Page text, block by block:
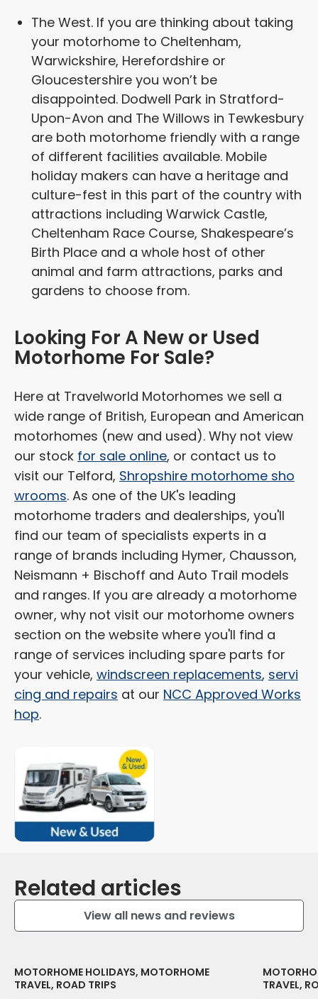
The West. If you are thinking about taking
your motorhome to Cheltenham,
Warwickshire, Herefordshire or
Gloucestershire you won’t be
disappointed. Dodwell Park in Stratford-
Upon-Avon and The Willows in Tewkesbury
are both motorhome friendly with a range
of different facilities available. Mobile
holiday makers can have a heritage and
culture-fest in this part of the country with
attractions including Warwick Castle,
Cheltenham Race Course, Shakespeare’s
Birth Place and a whole host of other
animal and farm attractions, parks and
gardens to choose from.
Looking For A New or Used
Motorhome For Sale?
Here at Travelworld Motorhomes we sell a
wide range of British, European and American
motorhomes (new and used). Why not view
our stock for sale online, or contact us to
visit our Telford, Shropshire motorhome sho
wrooms. As one of the UK's leading
motorhome traders and dealerships, you'll
find our team of specialists experts in a
range of brands including Hymer, Chausson,
Neismann + Bischoff and Auto Trail models
and ranges. If you are already a motorhome
owner, why not visit our motorhome owners
section on the website where you'll find a
range of services including spare parts for
your vehicle, windscreen replacements, servi
cing and repairs at our NCC Approved Works
hop.
Related articles
View all news and reviews
MOTORHOME HOLIDAYS, MOTORHOME
TRAVEL, ROAD TRIPS
TRAVEL,